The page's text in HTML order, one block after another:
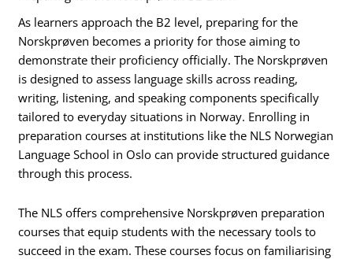
As learners approach the B2 level, preparing for the
Norskprøven becomes a priority for those aiming to
demonstrate their proficiency officially. The Norskprøven
is designed to assess language skills across reading,
writing, listening, and speaking components specifically
tailored to everyday situations in Norway. Enrolling in
preparation courses at institutions like the NLS Norwegian
Language School in Oslo can provide structured guidance
through this process.
The NLS offers comprehensive Norskprøven preparation
courses that equip students with the necessary tools to
succeed in the exam. These courses focus on familiarising